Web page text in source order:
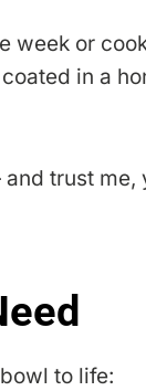
week or
in a
trust
to life: